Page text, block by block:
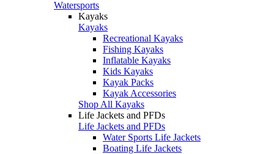
Watersports
Kayaks
Kayaks
Recreational Kayaks
Fishing Kayaks
Inflatable Kayaks
Kids Kayaks
Kayak Packs
Kayak Accessories
Shop All Kayaks
Life Jackets and PFDs
Life Jackets and PFDs
Water Sports Life Jackets
Boating Life Jackets